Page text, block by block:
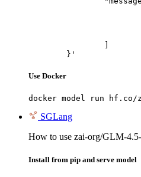
	}'
Use Docker
docker model run hf.co/
SGLang
How to use zai-org/GLM-
Install from pip and serve model